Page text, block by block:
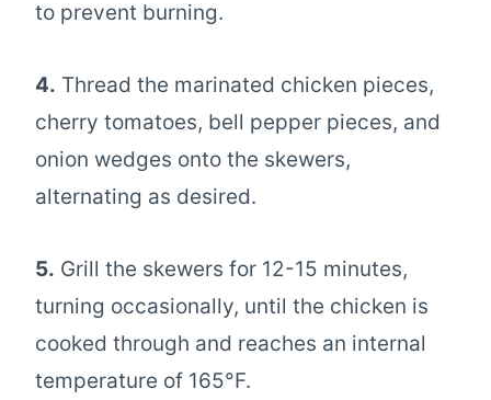
to prevent burning.
4. Thread the marinated chicken pieces,
cherry tomatoes, bell pepper pieces, and
onion wedges onto the skewers,
alternating as desired.
5. Grill the skewers for 12-15 minutes,
turning occasionally, until the chicken is
cooked through and reaches an internal
temperature of 165°F.